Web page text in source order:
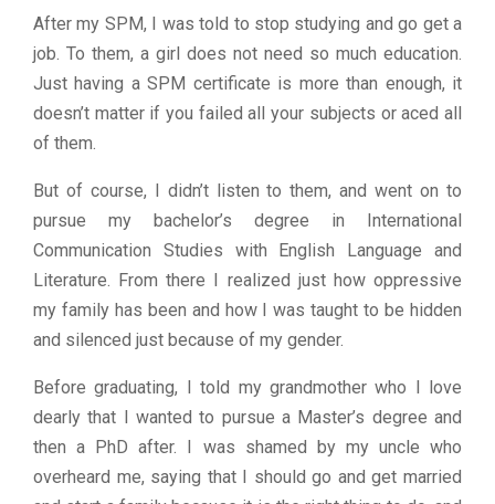
After my SPM, I was told to stop studying and go get a
job. To them, a girl does not need so much education.
Just having a SPM certificate is more than enough, it
doesn’t matter if you failed all your subjects or aced all
of them.
But of course, I didn’t listen to them, and went on to
pursue my bachelor’s degree in International
Communication Studies with English Language and
Literature. From there I realized just how oppressive
my family has been and how I was taught to be hidden
and silenced just because of my gender.
Before graduating, I told my grandmother who I love
dearly that I wanted to pursue a Master’s degree and
then a PhD after. I was shamed by my uncle who
overheard me, saying that I should go and get married